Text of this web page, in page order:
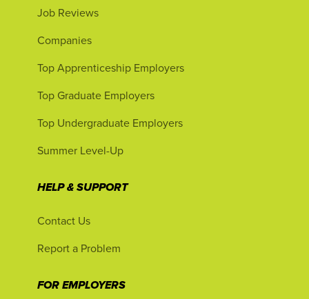
Job Reviews
Companies
Top Apprenticeship Employers
Top Graduate Employers
Top Undergraduate Employers
Summer Level-Up
HELP & SUPPORT
Contact Us
Report a Problem
FOR EMPLOYERS